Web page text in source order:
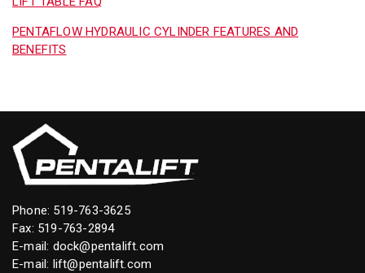
PENTAFLOW HYDRAULIC CYLINDER FEATURES AND
BENEFITS
Phone: 519-763-3625
Fax: 519-763-2894
E-mail: dock@pentalift.com
E-mail: lift@pentalift.com